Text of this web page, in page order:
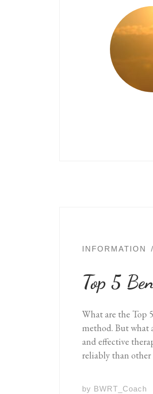
INFORMATION
Top 5
What are the Top
method. But what
and effective
reliably than
by BWRT_Coach